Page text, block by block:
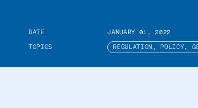
DATE JANUARY 01, 2022
TOPICS REGULATION, POLICY,